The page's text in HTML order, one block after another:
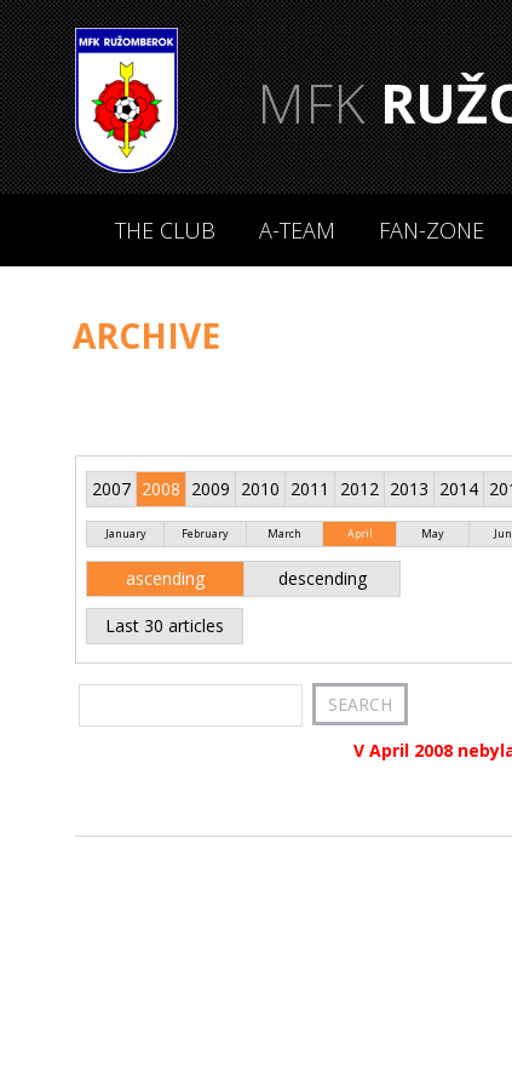
MFK
THE CLUB A-TEAM FAN-ZONE
ARCHIVE
2007 2008 2009 2010 2011 2012 2013 2014
January February March April May
ascending descending
Last 30 articles
V April 2008